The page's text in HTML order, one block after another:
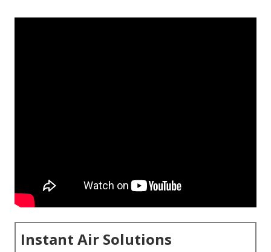
Instant Air Solutions